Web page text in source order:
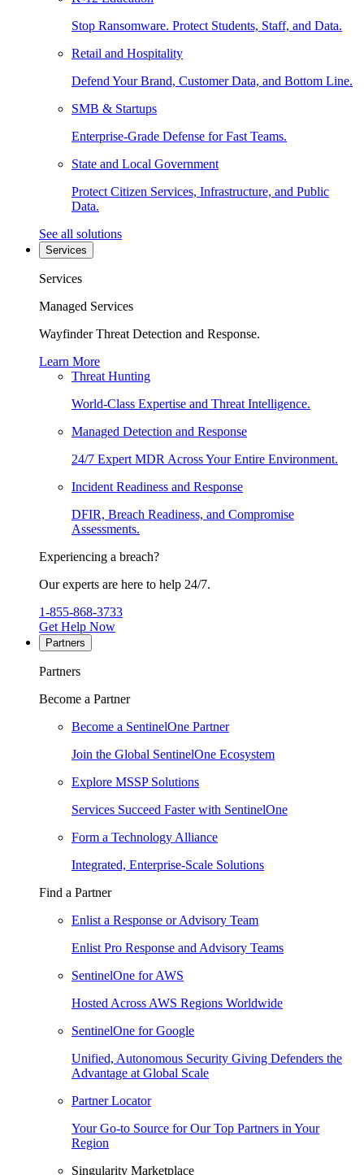
Stop Ransomware. Protect Students, Staff, and Data.
Retail and Hospitality
Defend Your Brand, Customer Data, and Bottom Line.
SMB & Startups
Enterprise-Grade Defense for Fast Teams.
State and Local Government
Protect Citizen Services, Infrastructure, and Public
Data.
See all solutions
Services
Services
Managed Services
Wayfinder Threat Detection and Response.
Learn More
Threat Hunting
World-Class Expertise and Threat Intelligence.
Managed Detection and Response
24/7 Expert MDR Across Your Entire Environment.
Incident Readiness and Response
DFIR, Breach Readiness, and Compromise
Assessments.
Experiencing a breach?
Our experts are here to help 24/7.
1-855-868-3733
Get Help Now
Partners
Partners
Become a Partner
Become a SentinelOne Partner
Join the Global SentinelOne Ecosystem
Explore MSSP Solutions
Services Succeed Faster with SentinelOne
Form a Technology Alliance
Integrated, Enterprise-Scale Solutions
Find a Partner
Enlist a Response or Advisory Team
Enlist Pro Response and Advisory Teams
SentinelOne for AWS
Hosted Across AWS Regions Worldwide
SentinelOne for Google
Unified, Autonomous Security Giving Defenders the
Advantage at Global Scale
Partner Locator
Your Go-to Source for Our Top Partners in Your
Region
Singularity Marketplace